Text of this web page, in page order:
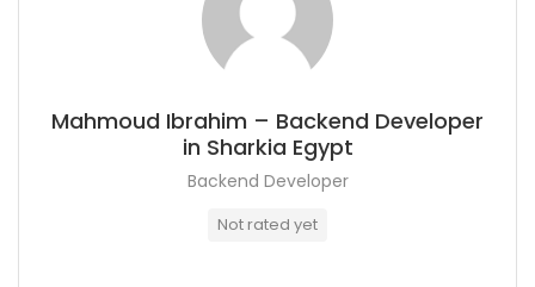
Mahmoud Ibrahim – Backend Developer
in Sharkia Egypt
Backend Developer
Not rated yet